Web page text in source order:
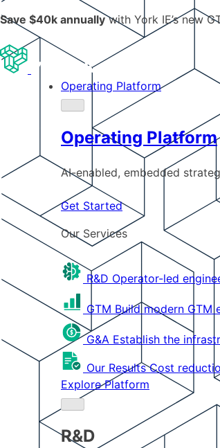
Save $40k annuallywith York IE’s new
Operating Platform
Operating Platform
AI-enabled, embedded
Get Started
Our Services
R&D Operator-led
GTM Build modern GTM
G&A Establish the
Our Results Cost
Explore Platform
R&D